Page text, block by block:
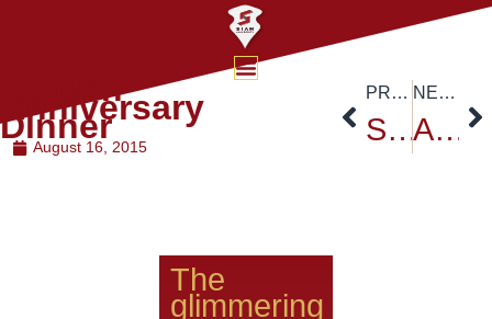
Golden
Anniversary
Dinner
August 16, 2015
The
glimmering
PREVIOUS
Siam University’s Founder’s Day Celebration – August 15,2015
NEXT
Asia e-University from Malaysia visited Siam University